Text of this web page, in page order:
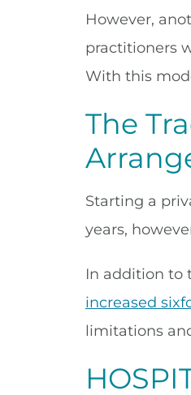
However,
practitioners
With this
The
Starting a
years,
In addition to
increased
limitations